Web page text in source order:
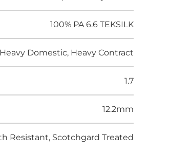
100% PA 6.6 TEKSILK
Heavy Domestic, Heavy Contract
1.7
12.2mm
Resistant, Scotchgard Treated